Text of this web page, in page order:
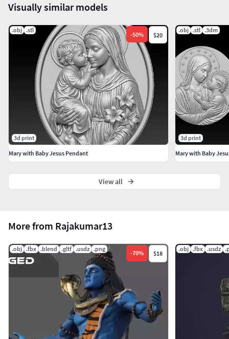
More from Rajakumar13
.obj .fbx .blend .gltf .usdz .png
-70% $18
.obj .fbx .usdz
Visually similar models
.obj .stl
-50% $20
3d print
Mary with Baby Jesus Pendant
.obj .stl .3dm
3d print
Mary with Baby
View all